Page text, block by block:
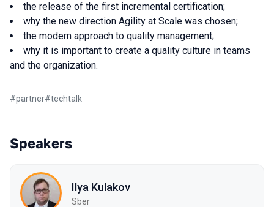
the release of the first incremental certification;
why the new direction Agility at Scale was chosen;
the modern approach to quality management;
why it is important to create a quality culture in teams
and the organization.
#partner#techtalk
Speakers
Ilya Kulakov
Sber